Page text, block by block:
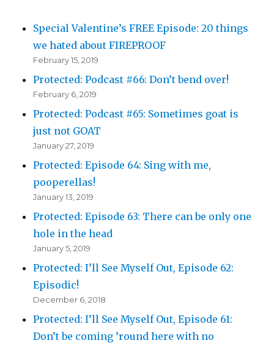
Special Valentine’s FREE Episode: 20 things
we hated about FIREPROOF
February 15, 2019
Protected: Podcast #66: Don’t bend over!
February 6, 2019
Protected: Podcast #65: Sometimes goat is
just not GOAT
January 27, 2019
Protected: Episode 64: Sing with me,
pooperellas!
January 13, 2019
Protected: Episode 63: There can be only one
hole in the head
January 5, 2019
Protected: I’ll See Myself Out, Episode 62:
Episodic!
December 6, 2018
Protected: I’ll See Myself Out, Episode 61:
Don’t be coming ’round here with no